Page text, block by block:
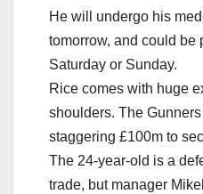
He will undergo his
tomorrow, and could be
Saturday or Sunday.
Rice comes with huge
shoulders. The
staggering £100m to
The 24-year-old is a
trade, but manager